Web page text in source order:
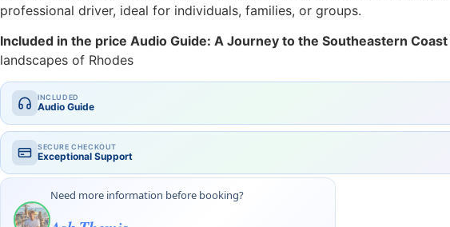
professional driver, ideal for individuals, families, or groups.
Included in the price Audio Guide: A Journey to the Southeastern Coast
landscapes of Rhodes
INCLUDED
Audio Guide
SECURE CHECKOUT
Exceptional Support
Need more information before booking?